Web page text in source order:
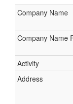
Company Name
Company Name
Activity
Address